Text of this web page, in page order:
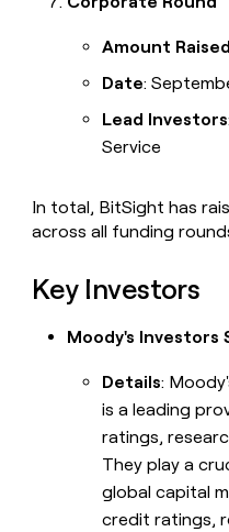
Amount
Date:
Lead Investors
Service
In total, BitSight has
across all funding
Key Investors
Moody's Investors
Details:
is a leading
ratings,
They play a
global capital
credit ratings,